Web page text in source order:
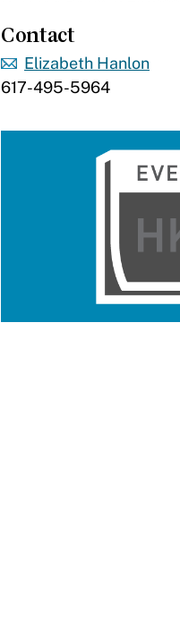
Contact
Elizabeth Hanlon
617-495-5964